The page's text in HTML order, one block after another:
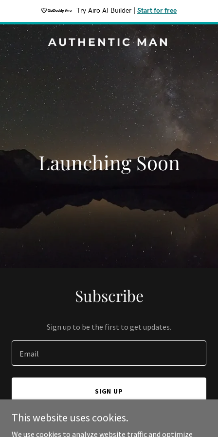
Try Airo AI Builder Start for free
AUTHENTIC MAN
Launching Soon
Subscribe
Sign up to be the first to get updates.
Email
SIGN UP
This website uses cookies.
We use cookies to analyze website traffic and optimize